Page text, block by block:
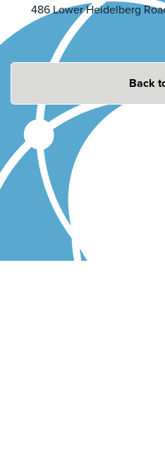
486 Lower Heidelberg
Back